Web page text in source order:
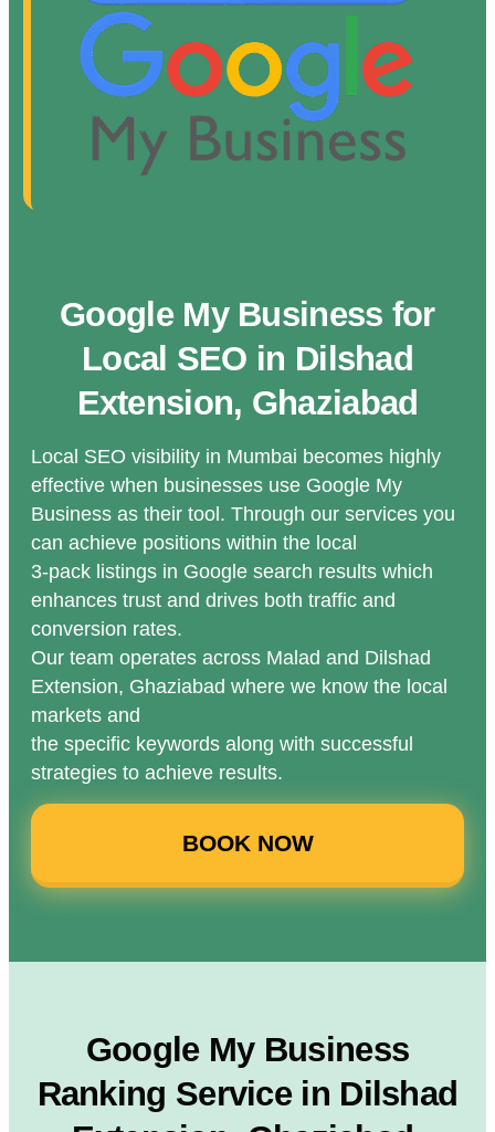
Google My Business for
Local SEO in Dilshad
Extension, Ghaziabad
Local SEO visibility in Mumbai becomes highly
effective when businesses use Google My
Business as their tool. Through our services you
can achieve positions within the local
3-pack listings in Google search results which
enhances trust and drives both traffic and
conversion rates.
Our team operates across Malad and Dilshad
Extension, Ghaziabad where we know the local
markets and
the specific keywords along with successful
strategies to achieve results.
BOOK NOW
Google My Business
Ranking Service in Dilshad